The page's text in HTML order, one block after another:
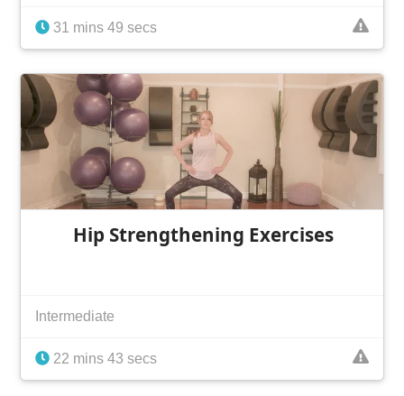
31 mins 49 secs
Hip Strengthening Exercises
Intermediate
22 mins 43 secs